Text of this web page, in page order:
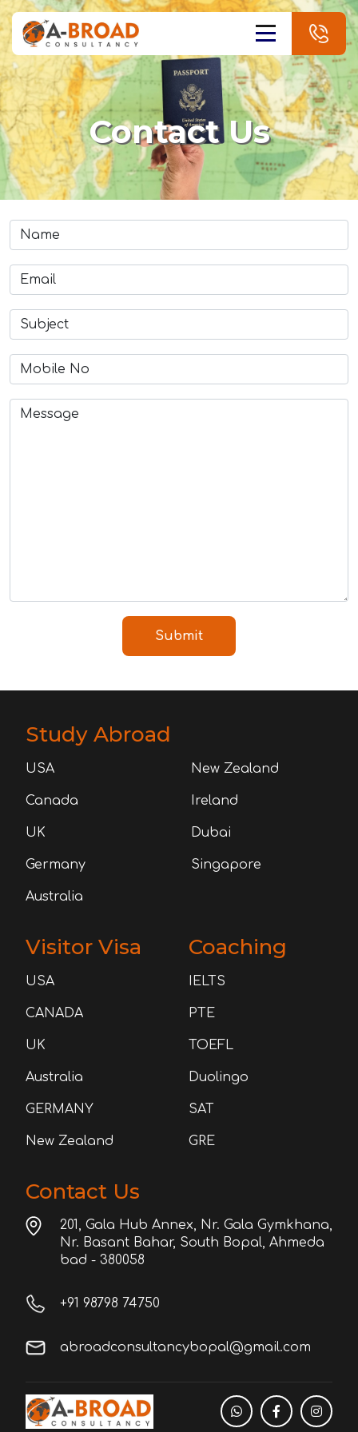
Contact Us
Study Abroad
USA New Zealand
Canada Ireland
UK Dubai
Germany Singapore
Australia
Visitor Visa
USA
CANADA
UK
Australia
GERMANY
New Zealand
Coaching
IELTS
PTE
TOEFL
Duolingo
SAT
GRE
Contact Us
201, Gala Hub Annex, Nr. Gala Gymkhana,
Nr. Basant Bahar, South Bopal, Ahmeda
bad - 380058
+91 98798 74750
abroadconsultancybopal@gmail.com